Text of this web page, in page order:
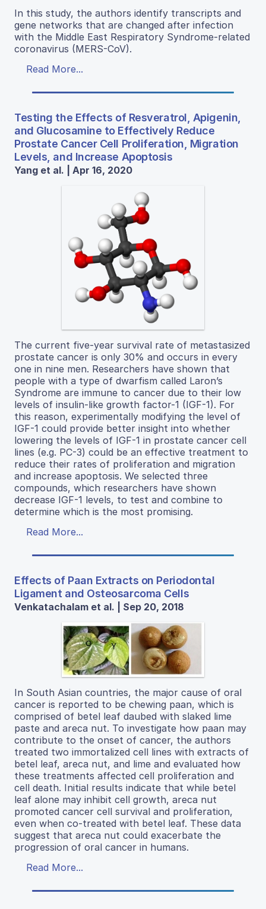
In this study, the authors identify transcripts and
gene networks that are changed after infection
with the Middle East Respiratory Syndrome-related
coronavirus (MERS-CoV).
Read More...
Testing the Effects of Resveratrol, Apigenin,
and Glucosamine to Effectively Reduce
Prostate Cancer Cell Proliferation, Migration
Levels, and Increase Apoptosis
Yang et al. | Apr 16, 2020
The current five-year survival rate of metastasized
prostate cancer is only 30% and occurs in every
one in nine men. Researchers have shown that
people with a type of dwarfism called Laron’s
Syndrome are immune to cancer due to their low
levels of insulin-like growth factor-1 (IGF-1). For
this reason, experimentally modifying the level of
IGF-1 could provide better insight into whether
lowering the levels of IGF-1 in prostate cancer cell
lines (e.g. PC-3) could be an effective treatment to
reduce their rates of proliferation and migration
and increase apoptosis. We selected three
compounds, which researchers have shown
decrease IGF-1 levels, to test and combine to
determine which is the most promising.
Read More...
Effects of Paan Extracts on Periodontal
Ligament and Osteosarcoma Cells
Venkatachalam et al. | Sep 20, 2018
In South Asian countries, the major cause of oral
cancer is reported to be chewing paan, which is
comprised of betel leaf daubed with slaked lime
paste and areca nut. To investigate how paan may
contribute to the onset of cancer, the authors
treated two immortalized cell lines with extracts of
betel leaf, areca nut, and lime and evaluated how
these treatments affected cell proliferation and
cell death. Initial results indicate that while betel
leaf alone may inhibit cell growth, areca nut
promoted cancer cell survival and proliferation,
even when co-treated with betel leaf. These data
suggest that areca nut could exacerbate the
progression of oral cancer in humans.
Read More...